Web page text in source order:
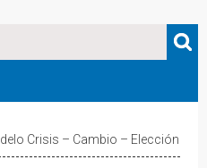
Crisis – Cambio – Elección